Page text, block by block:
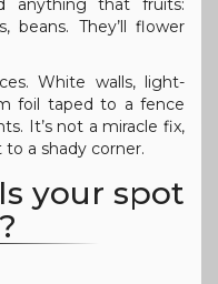
anything that fruits:
beans. They’ll flower
White walls, light-
foil taped to a fence
It’s not a miracle fix,
a shady corner.
your spot